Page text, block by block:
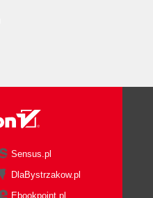
Sensus.pl
DlaBystrzakow.pl
Ebookpoint.pl